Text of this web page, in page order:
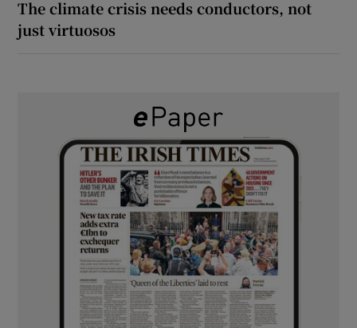
The climate crisis needs conductors, not
just virtuosos